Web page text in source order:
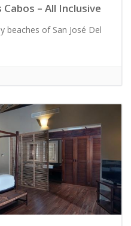
– All Inclusive
beaches of San José Del